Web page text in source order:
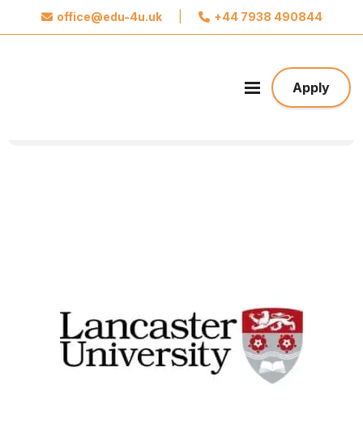
x
We promise not to spam you. Please share your
contact information so we can contact you about
I consent to the processing of my personal
office@edu-4u.uk +44 7938 490844
Apply